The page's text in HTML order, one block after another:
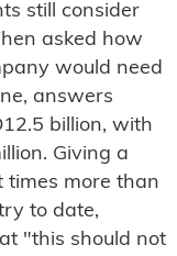
still consider
asked how
would need
answers
billion, with
Giving a
times more than
to date,
"this should not